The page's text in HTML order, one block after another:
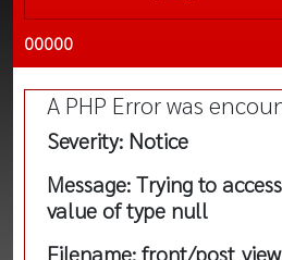
00000
A PHP Error was
Severity: Notice
Message: Trying to
value of type null
Filename: front/